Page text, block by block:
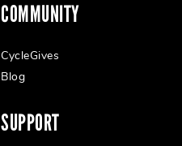
COMMUNITY
CycleGives
Blog
SUPPORT